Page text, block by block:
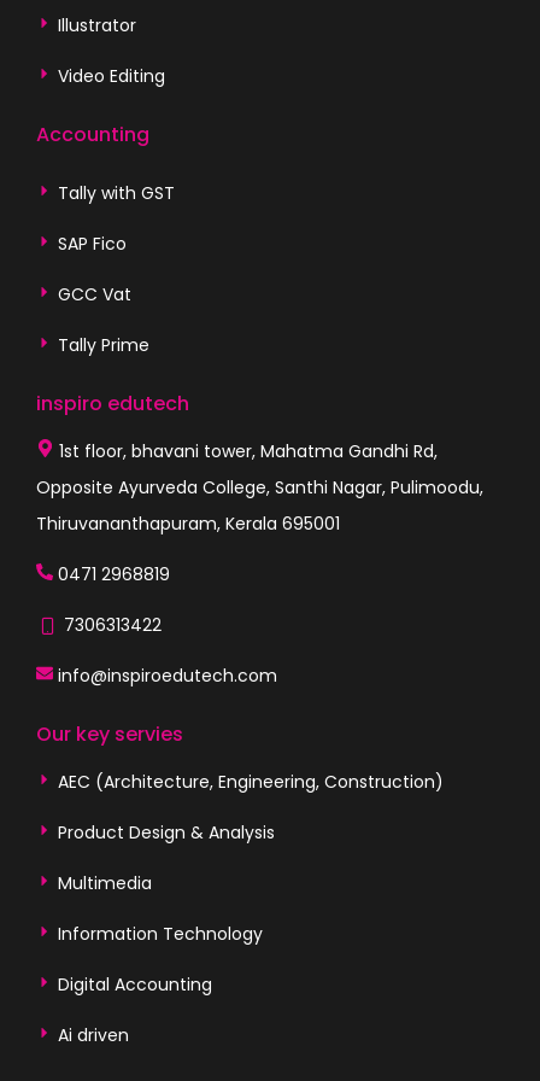
Illustrator
Video Editing
Accounting
Tally with GST
SAP Fico
GCC Vat
Tally Prime
inspiro edutech
1st floor, bhavani tower, Mahatma Gandhi Rd,
Opposite Ayurveda College, Santhi Nagar, Pulimoodu,
Thiruvananthapuram, Kerala 695001
0471 2968819
7306313422
info@inspiroedutech.com
Our key servies
AEC (Architecture, Engineering, Construction)
Product Design & Analysis
Multimedia
Information Technology
Digital Accounting
Ai driven